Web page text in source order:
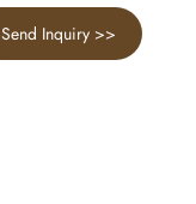
Send Inquiry >>